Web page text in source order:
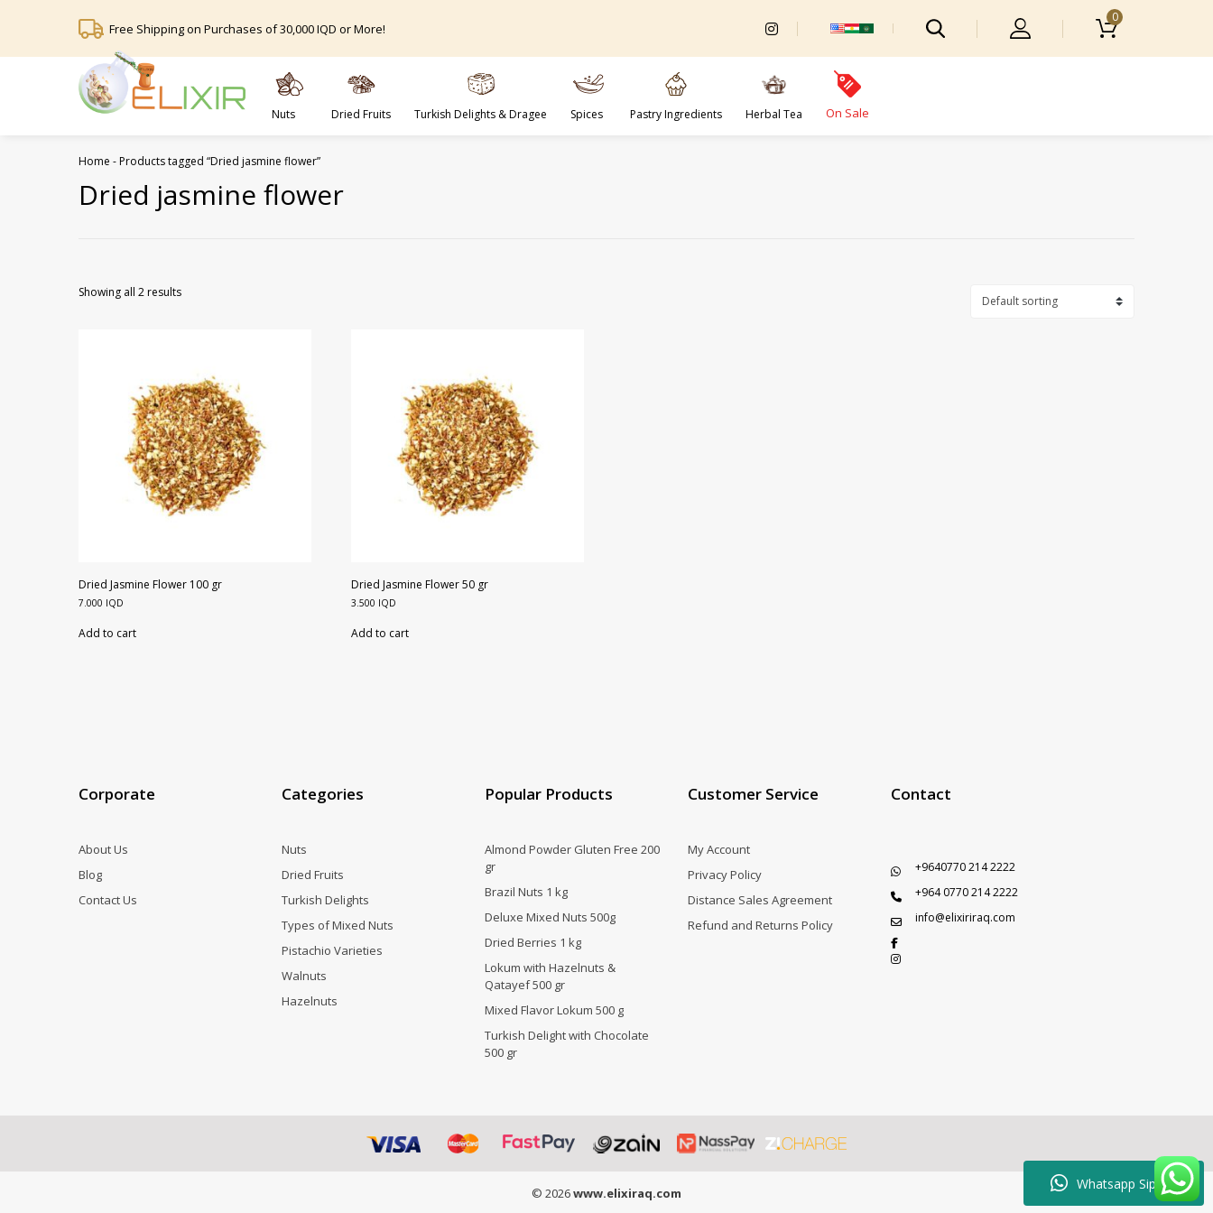
Free Shipping on Purchases of 30,000 IQD or More!
0
Nuts Dried Fruits Turkish Delights & Dragee Spices Pastry Ingredients Herbal Tea On Sale
Home -Products tagged “Dried jasmine flower”
Dried jasmine flower
Showing all 2 results
Dried Jasmine Flower 100 gr
7.000 IQD
Add to cart
Dried Jasmine Flower 50 gr
3.500 IQD
Add to cart
Corporate
About Us
Blog
Contact Us
Categories
Nuts
Dried Fruits
Turkish Delights
Types of Mixed Nuts
Pistachio Varieties
Walnuts
Hazelnuts
Popular Products
Almond Powder Gluten Free 200
gr
Brazil Nuts 1 kg
Deluxe Mixed Nuts 500g
Dried Berries 1 kg
Lokum with Hazelnuts &
Qatayef 500 gr
Mixed Flavor Lokum 500 g
Turkish Delight with Chocolate
500 gr
Customer Service
My Account
Privacy Policy
Distance Sales Agreement
Refund and Returns Policy
Contact
+9640770 214 2222
+964 0770 214 2222
info@elixiriraq.com
© 2026www.elixiraq.com
Whatsapp Sipariş